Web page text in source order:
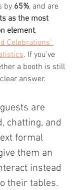
by 65%, and are
as the most
element,
Celebrations’
. If you’ve
a booth is still
answer.
are
chatting, and
formal
them an
instead
their tables.